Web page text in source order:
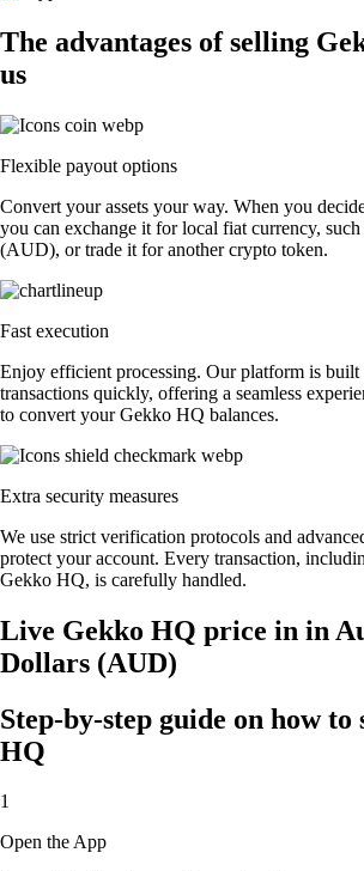
The advantages of selling
us
Flexible payout options
Convert your assets your way. When you
you can exchange it for local fiat currency,
(AUD), or trade it for another crypto token.
Fast execution
Enjoy efficient processing. Our platform is built
transactions quickly, offering a seamless
to convert your Gekko HQ balances.
Extra security measures
We use strict verification protocols and
protect your account. Every transaction,
Gekko HQ, is carefully handled.
Live Gekko HQ price in in
Dollars (AUD)
Step-by-step guide on how to
HQ
1
Open the App